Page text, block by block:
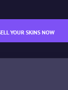
YOUR SKINS NOW